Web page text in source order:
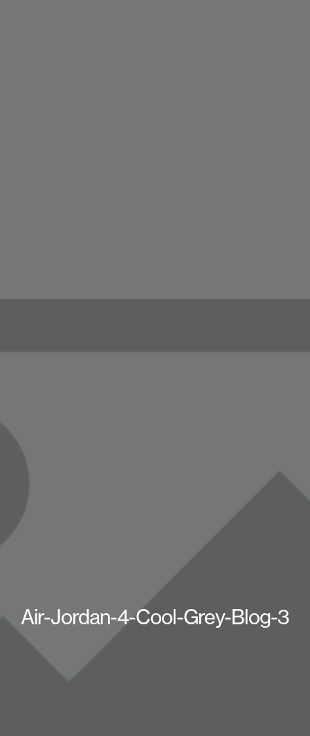
Air-Jordan-4-Cool-Grey-Blog-3